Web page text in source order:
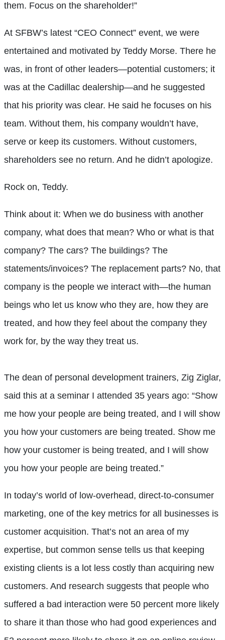
them. Focus on the shareholder!”
At SFBW’s latest “CEO Connect” event, we were
entertained and motivated by Teddy Morse. There he
was, in front of other leaders—potential customers; it
was at the Cadillac dealership—and he suggested
that his priority was clear. He said he focuses on his
team. Without them, his company wouldn’t have,
serve or keep its customers. Without customers,
shareholders see no return. And he didn’t apologize.
Rock on, Teddy.
Think about it: When we do business with another
company, what does that mean? Who or what is that
company? The cars? The buildings? The
statements/invoices? The replacement parts? No, that
company is the people we interact with—the human
beings who let us know who they are, how they are
treated, and how they feel about the company they
work for, by the way they treat us.
The dean of personal development trainers, Zig Ziglar,
said this at a seminar I attended 35 years ago: “Show
me how your people are being treated, and I will show
you how your customers are being treated. Show me
how your customer is being treated, and I will show
you how your people are being treated.”
In today’s world of low-overhead, direct-to-consumer
marketing, one of the key metrics for all businesses is
customer acquisition. That’s not an area of my
expertise, but common sense tells us that keeping
existing clients is a lot less costly than acquiring new
customers. And research suggests that people who
suffered a bad interaction were 50 percent more likely
to share it than those who had good experiences and